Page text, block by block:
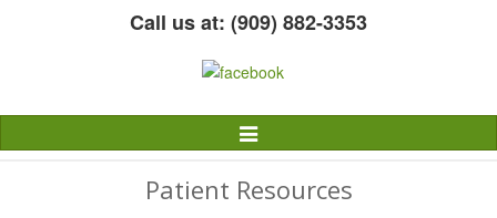
Call us at: (909) 882-3353
Toggle
Navigation
Patient Resources